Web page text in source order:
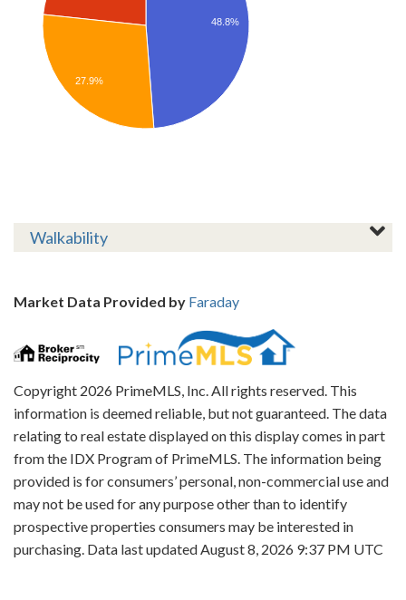
48.8%
27.9%
Walkability
Market Data Provided by Faraday
Copyright 2026 PrimeMLS, Inc. All rights reserved. This
information is deemed reliable, but not guaranteed. The data
relating to real estate displayed on this display comes in part
from the IDX Program of PrimeMLS. The information being
provided is for consumers’ personal, non-commercial use and
may not be used for any purpose other than to identify
prospective properties consumers may be interested in
purchasing. Data last updated August 8, 2026 9:37 PM UTC